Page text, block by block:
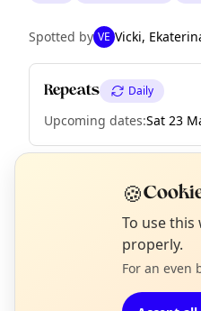
Spotted by VE Vicki,
Repeats Daily
Upcoming dates:Sat 23
EXPLORE EDINBURGH
What's
🍪
To use
properly.
For an even